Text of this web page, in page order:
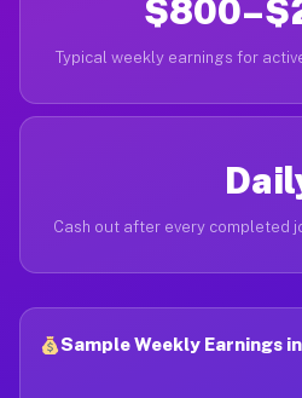
Typical weekly earnings for
Cash out after every completed
Sample Weekly Earnings